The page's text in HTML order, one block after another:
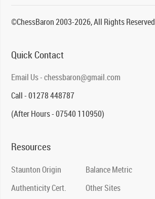
©ChessBaron 2003-2026, All Rights Reserved
Quick Contact
Email Us - chessbaron@gmail.com
Call - 01278 448787
(After Hours - 07540 110950)
Resources
Staunton Origin
Authenticity Cert.
Balance Metric
Other Sites